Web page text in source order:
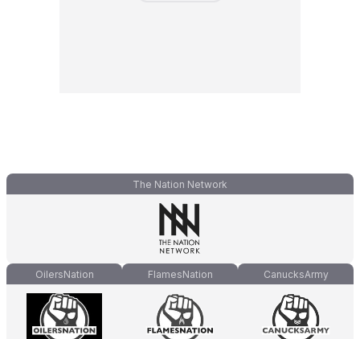
The Nation Network
OilersNation FlamesNation CanucksArmy